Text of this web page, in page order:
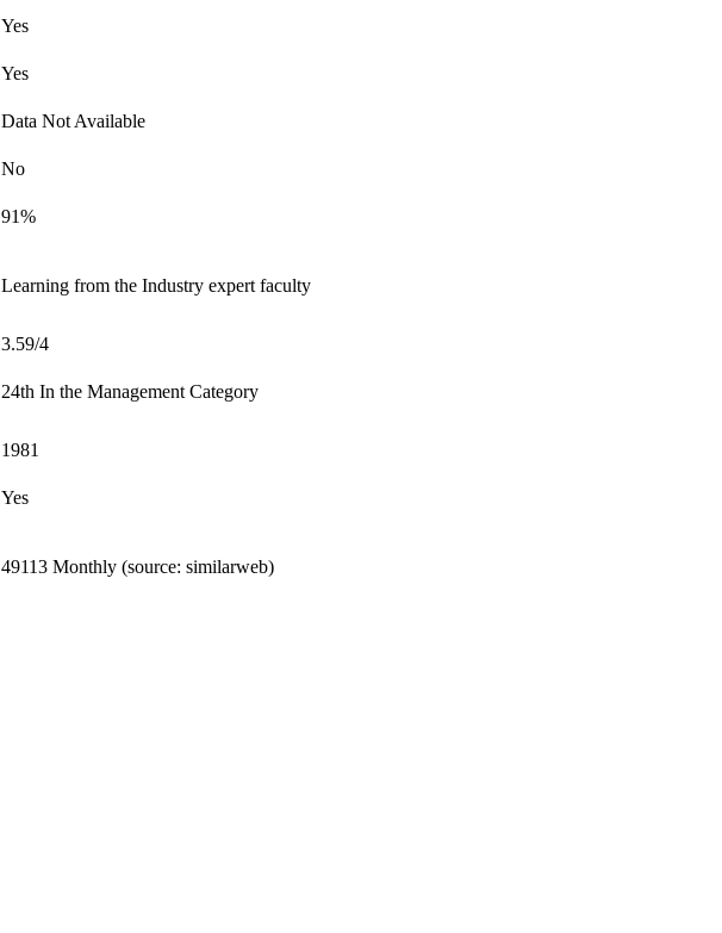
Yes
Yes
Data Not Available
No
91%
Learning from the Industry expert faculty
3.59/4
24th In the Management Category
1981
Yes
49113 Monthly (source: similarweb)